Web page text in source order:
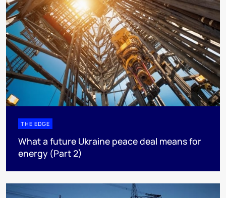
THE EDGE
What a future Ukraine peace deal means for
energy (Part 2)